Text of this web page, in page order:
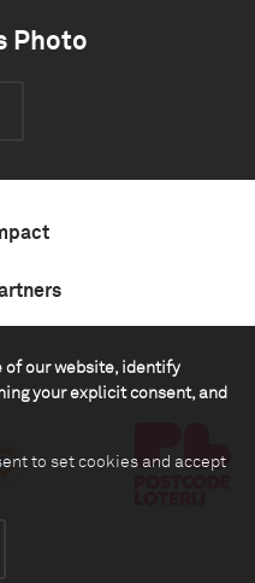
of our website, identify
your explicit consent, and
to set cookies and accept
Photo